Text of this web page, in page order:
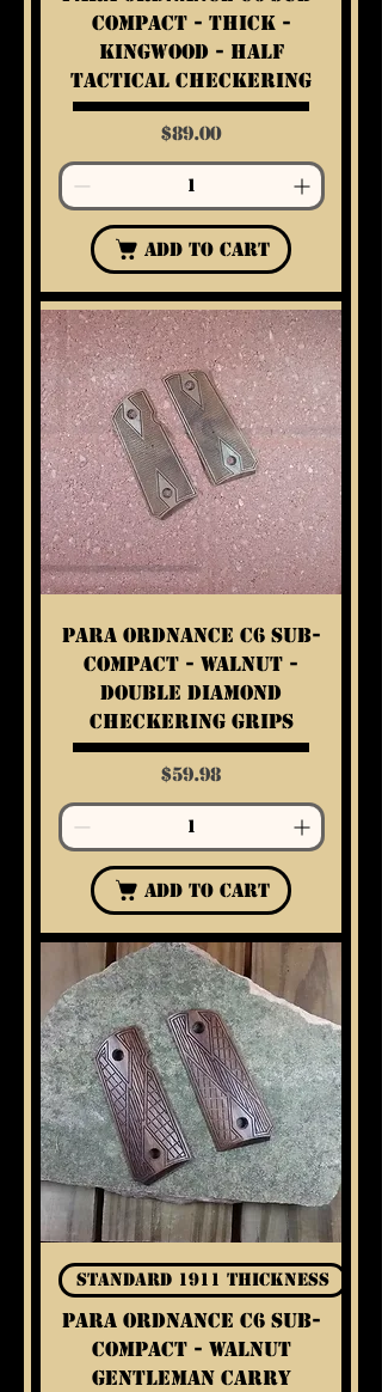
Compact - Thick -
Kingwood - Half
Tactical Checkering
Price
$89.00
Add to Cart
Para Ordnance C6 Sub-
Compact - Walnut -
Double Diamond
Checkering Grips
Price
$59.98
Add to Cart
Standard 1911 Thickness
Para Ordnance C6 Sub-
Compact - Walnut
Gentleman Carry